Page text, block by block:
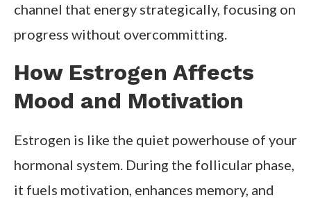
channel that energy strategically, focusing on
progress without overcommitting.
How Estrogen Affects
Mood and Motivation
Estrogen is like the quiet powerhouse of your
hormonal system. During the follicular phase,
it fuels motivation, enhances memory, and